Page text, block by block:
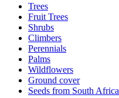
Trees
Fruit Trees
Shrubs
Climbers
Perennials
Palms
Wildflowers
Ground cover
Seeds from South Africa